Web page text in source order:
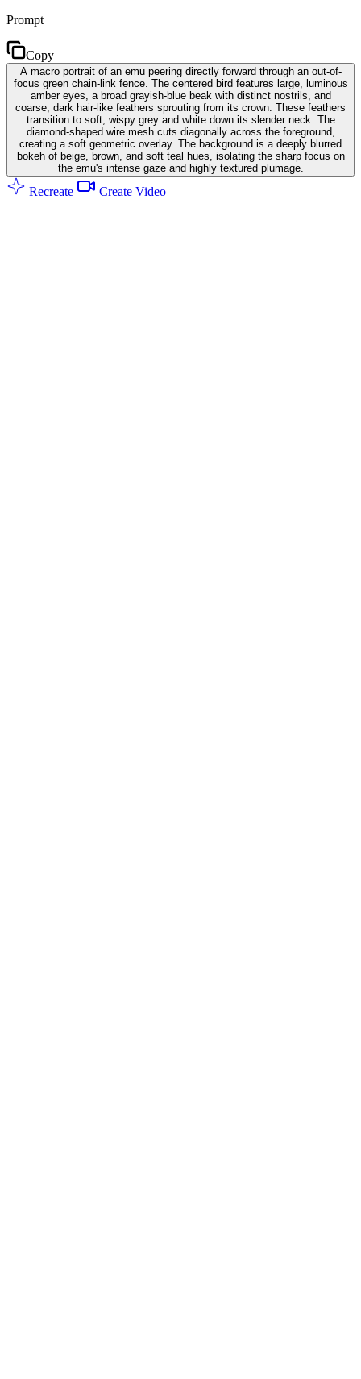
Prompt
Copy
A macro portrait of an emu peering directly forward through an out-of-
focus green chain-link fence. The centered bird features large, luminous
amber eyes, a broad grayish-blue beak with distinct nostrils, and
coarse, dark hair-like feathers sprouting from its crown. These feathers
transition to soft, wispy grey and white down its slender neck. The
diamond-shaped wire mesh cuts diagonally across the foreground,
creating a soft geometric overlay. The background is a deeply blurred
bokeh of beige, brown, and soft teal hues, isolating the sharp focus on
the emu's intense gaze and highly textured plumage.
Recreate Create Video